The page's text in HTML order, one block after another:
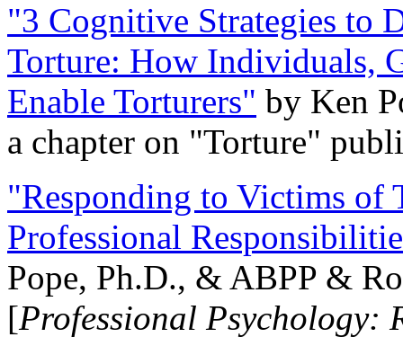
"3 Cognitive Strategies to
Torture: How Individuals,
Enable Torturers" by Ken
a chapter on "Torture"
"Responding to Victims of
Professional
Pope, Ph.D., & ABPP &
[Professional Psychology: